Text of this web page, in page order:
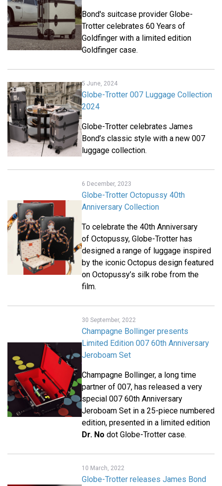
Bond's suitcase provider Globe-
Trotter celebrates 60 Years of
Goldfinger with a limited edition
Goldfinger case.
5 June, 2024
Globe-Trotter 007 Luggage Collection
2024
Globe-Trotter celebrates James
Bond’s classic style with a new 007
luggage collection.
6 December, 2023
Globe-Trotter Octopussy 40th
Anniversary Collection
To celebrate the 40th Anniversary
of Octopussy, Globe-Trotter has
designed a range of luggage inspired
by the iconic Octopus design featured
on Octopussy’s silk robe from the
film.
30 September, 2022
Champagne Bollinger presents
Limited Edition 007 60th Anniversary
Jeroboam Set
Champagne Bollinger, a long time
partner of 007, has released a very
special 007 60th Anniversary
Jeroboam Set in a 25-piece numbered
edition, presented in a limited edition
Dr. No dot Globe-Trotter case.
10 March, 2022
Globe-Trotter releases James Bond